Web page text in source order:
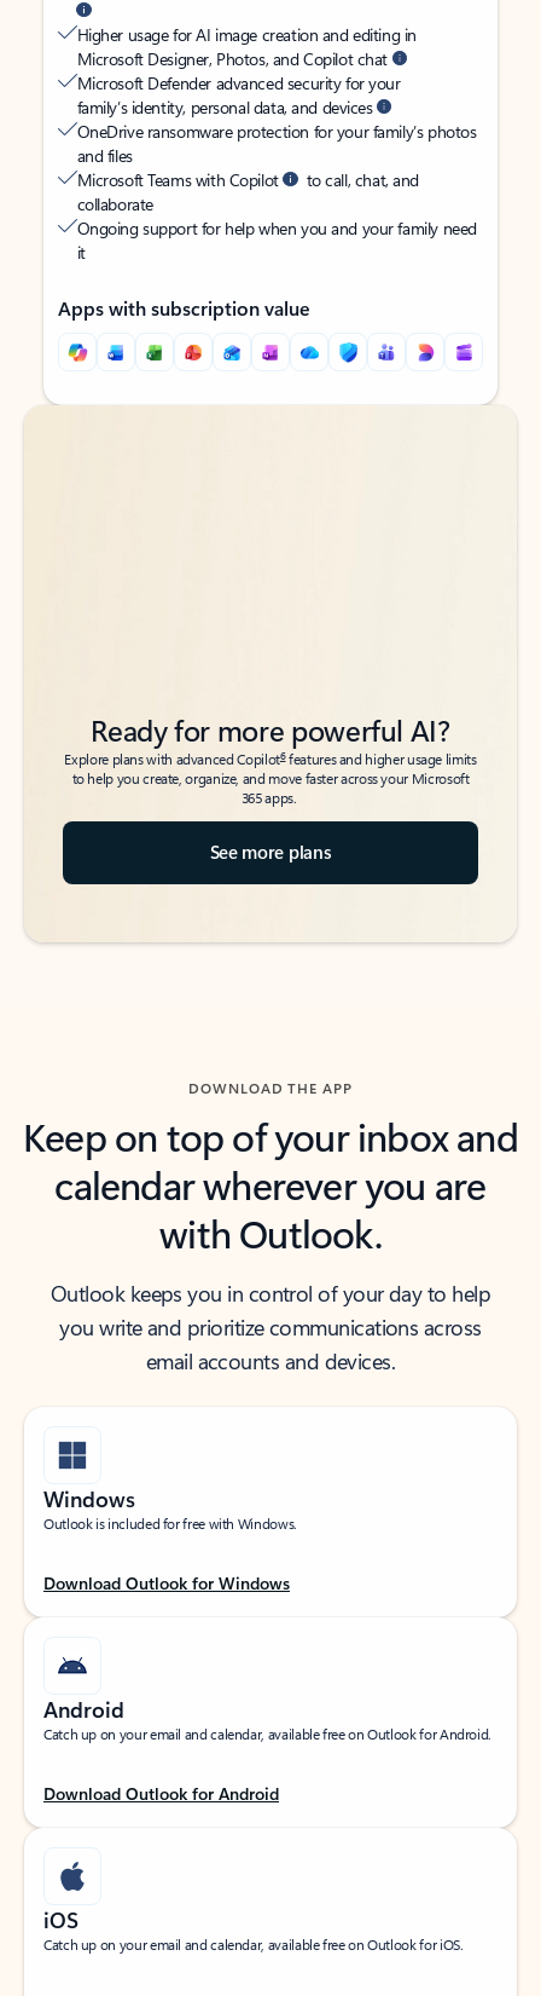
Higher usage for AI image creation and editing in
Microsoft Designer, Photos, and Copilot chat
Microsoft Defender advanced security for your
family’s identity, personal data, and devices
OneDrive ransomware protection for your family’s photos
and files
Microsoft Teams with Copilot
to call, chat, and
collaborate
Ongoing support for help when you and your family need
it
Apps with subscription value
Back to tabs
Back to tabs
Ready for more powerful AI?
Explore plans with advanced Copilot6features and higher usage limits
to help you create, organize, and move faster across your Microsoft
365 apps.
See more plans
DOWNLOAD THE APP
Keep on top of your inbox and
calendar wherever you are
with Outlook.
Outlook keeps you in control of your day to help
you write and prioritize communications across
email accounts and devices.
Windows
Outlook is included for free with Windows.
Download Outlook for Windows
Android
Catch up on your email and calendar, available free on Outlook for Android.
Download Outlook for Android
iOS
Catch up on your email and calendar, available free on Outlook for iOS.